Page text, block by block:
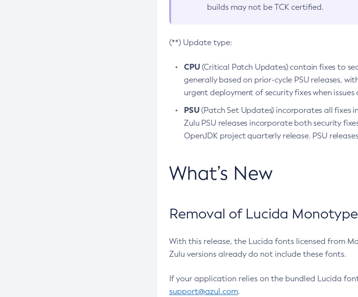
builds may not be TCK certified.
(**) Update type:
CPU(Critical Patch Updates) contain fixes to
generally based on prior-cycle PSU releases,
urgent deployment of security fixes when
PSU(Patch Set Updates) incorporates all fixes
Zulu PSU releases incorporate both security
OpenJDK project quarterly release. PSU
What’s New
Removal of Lucida
With this release, the Lucida fonts licensed from
Zulu versions already do not include these fonts.
If your application relies on the bundled Lucida
support@azul.com.